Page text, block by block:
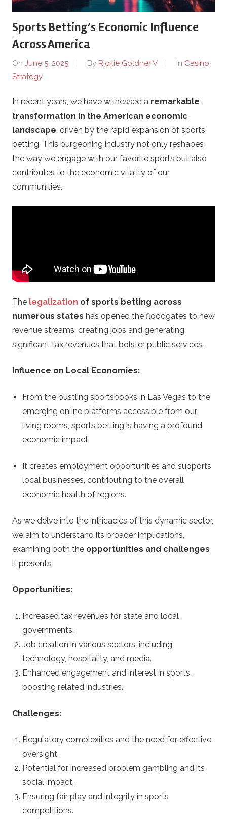
D
e
m
o
-
C
a
s
i
o
.
c
o
m
–
C
a
s
i
n
o
S
t
r
a
t
e
g
y
Sports Betting’s Economic Influence
Across America
On June 5, 2025 By Rickie Goldner V In Casino
Strategy
In recent years, we have witnessed a remarkable
transformation in the American economic
landscape, driven by the rapid expansion of sports
betting. This burgeoning industry not only reshapes
the way we engage with our favorite sports but also
contributes to the economic vitality of our
communities.
The legalization of sports betting across
numerous states has opened the floodgates to new
revenue streams, creating jobs and generating
significant tax revenues that bolster public services.
Influence on Local Economies:
From the bustling sportsbooks in Las Vegas to the
emerging online platforms accessible from our
living rooms, sports betting is having a profound
economic impact.
It creates employment opportunities and supports
local businesses, contributing to the overall
economic health of regions.
As we delve into the intricacies of this dynamic sector,
we aim to understand its broader implications,
examining both the opportunities and challenges
it presents.
Opportunities:
Increased tax revenues for state and local
governments.
Job creation in various sectors, including
technology, hospitality, and media.
Enhanced engagement and interest in sports,
boosting related industries.
Challenges:
Regulatory complexities and the need for effective
oversight.
Potential for increased problem gambling and its
social impact.
Ensuring fair play and integrity in sports
competitions.